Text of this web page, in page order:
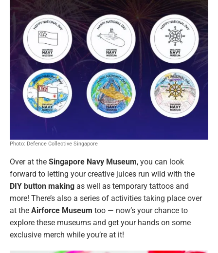
Photo: Defence Collective Singapore
Over at the Singapore Navy Museum, you can look
forward to letting your creative juices run wild with the
DIY button making as well as temporary tattoos and
more! There’s also a series of activities taking place over
at the Airforce Museum too — now’s your chance to
explore these museums and get your hands on some
exclusive merch while you’re at it!